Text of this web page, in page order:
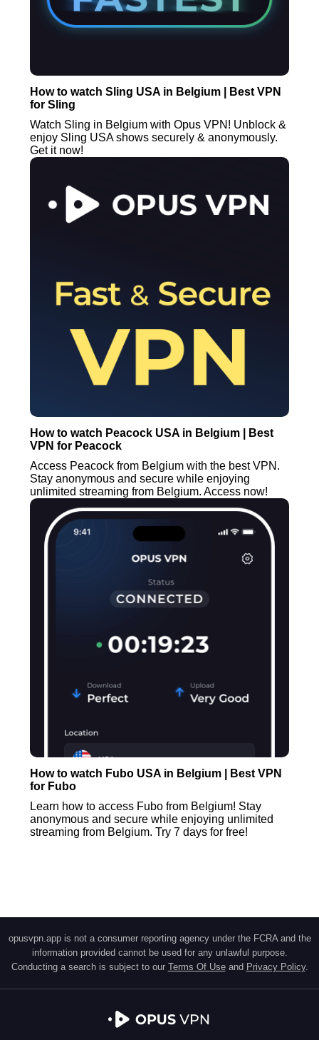
How to watch Sling USA in Belgium | Best VPN
for Sling
Watch Sling in Belgium with Opus VPN! Unblock &
enjoy Sling USA shows securely & anonymously.
Get it now!
How to watch Peacock USA in Belgium | Best
VPN for Peacock
Access Peacock from Belgium with the best VPN.
Stay anonymous and secure while enjoying
unlimited streaming from Belgium. Access now!
How to watch Fubo USA in Belgium | Best VPN
for Fubo
Learn how to access Fubo from Belgium! Stay
anonymous and secure while enjoying unlimited
streaming from Belgium. Try 7 days for free!
opusvpn.app is not a consumer reporting agency under the FCRA and the
information provided cannot be used for any unlawful purpose.
Conducting a search is subject to our Terms Of Use and Privacy Policy.